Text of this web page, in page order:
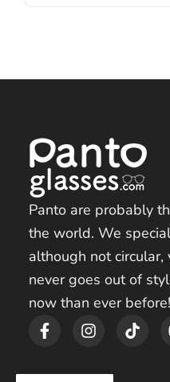
Panto are probably
the world. We
although not
never goes out of
now than ever before!
F
a
e
I
n
t
T
i